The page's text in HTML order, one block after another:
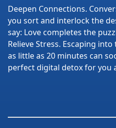
Deepen Connections.
you sort and interlock the
say: Love completes the
Relieve Stress. Escaping
as little as 20 minutes can
perfect digital detox for you